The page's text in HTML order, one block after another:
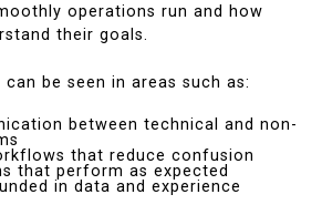
operations run and how
their goals.
be seen in areas such as:
between technical and non-
that reduce confusion
that perform as expected
in data and experience